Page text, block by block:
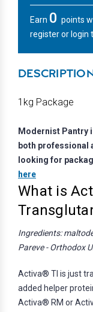
Earn 0 points
register or login
1kg Package
Modernist Pantry
both professional
looking for
here
What is
Ingredients:
Pareve - Orthodox
Activa® TI is just
added helper
Activa® RM or